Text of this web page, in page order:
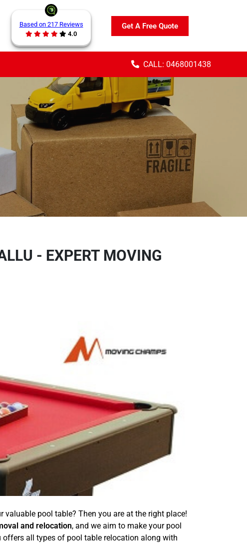
Based on 217 Reviews
4.0
Get A Free Quote
CALL: 0468001438
- EXPERT MOVING
pool table? Then you are at the right place!
and relocation, and we aim to make your pool
all types of pool table relocation along with